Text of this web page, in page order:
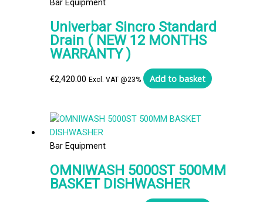
Bar Equipment
Univerbar Sincro Standard
Drain ( NEW 12 MONTHS
WARRANTY )
€2,420.00 Excl. VAT @23% Add to basket
Bar Equipment
OMNIWASH 5000ST 500MM
BASKET DISHWASHER